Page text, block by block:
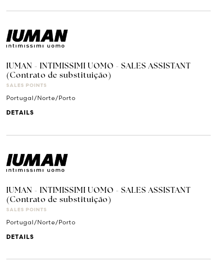
IUMAN - INTIMISSIMI UOMO - SALES ASSISTANT
(Contrato de substituição)
SALES POINTS
Portugal/Norte/Porto
DETAILS
IUMAN - INTIMISSIMI UOMO - SALES ASSISTANT
(Contrato de substituição)
SALES POINTS
Portugal/Norte/Porto
DETAILS